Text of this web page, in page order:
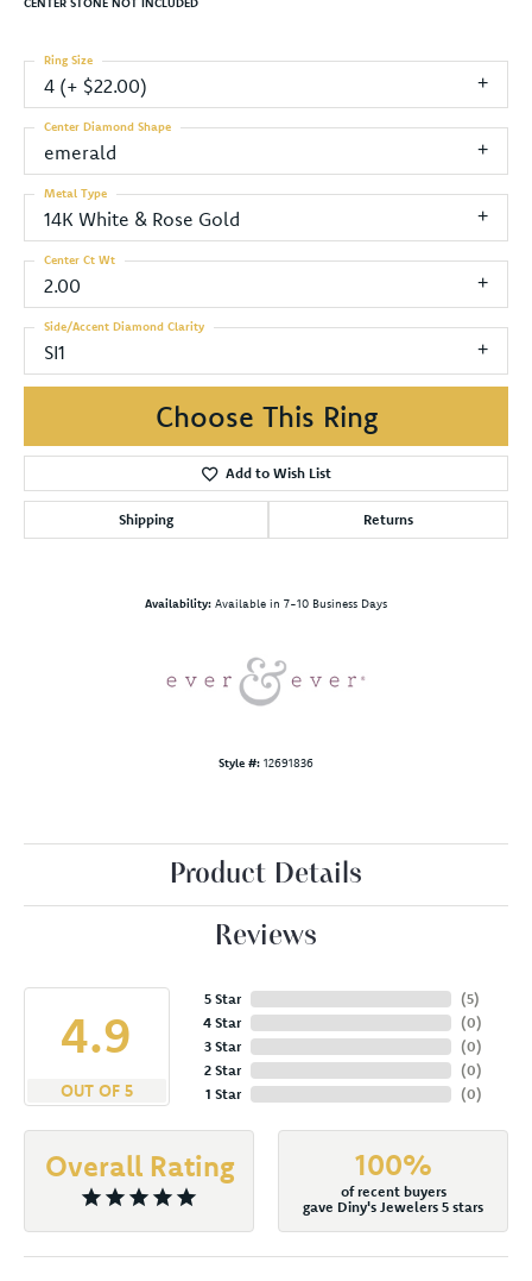
4 (+ $22.00)
Ring Size
emerald
Center Diamond Shape
14K White & Rose Gold
Metal Type
2.00
Center Ct Wt
SI1
Side/Accent Diamond Clarity
Choose This Ring
Add to Wish List
Shipping Returns
Availability: Available in 7-10 Business Days
Style #: 12691836
Product Details
Reviews
4.9
OUT OF 5
5 Star
4 Star
3 Star
2 Star
1 Star
(5)
(0)
(0)
(0)
(0)
Overall Rating 100%
of recent buyers
gave Diny's Jewelers 5 stars